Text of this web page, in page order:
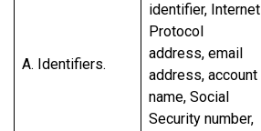
A. Identifiers.
identifier, Internet
Protocol
address, email
address, account
name, Social
Security number,